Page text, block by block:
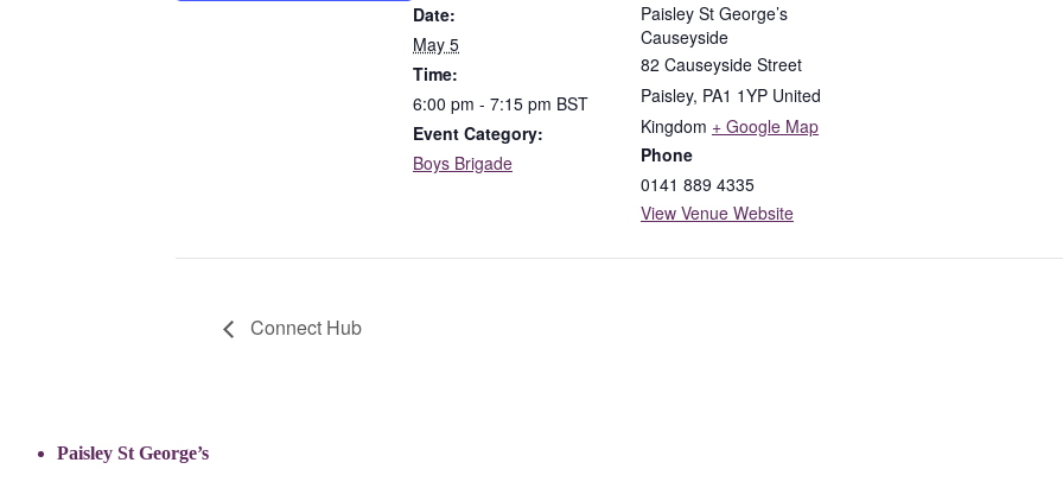
Date:
May 5
Time:
6:00 pm - 7:15 pm BST
Event Category:
Boys Brigade
Paisley St George’s
Causeyside
82 Causeyside Street
Paisley, PA1 1YP United
Kingdom + Google Map
Phone
0141 889 4335
View Venue Website
Connect Hub
Paisley St George’s